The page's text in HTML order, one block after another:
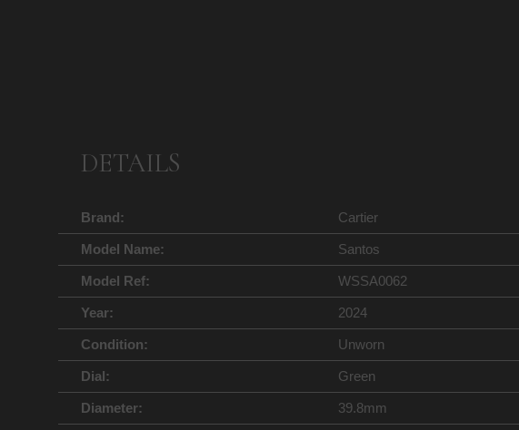
DETAILS
Brand: Cartier
Model Name: Santos
Model Ref: WSSA0062
Year: 2024
Condition: Unworn
Dial: Green
Diameter: 39.8mm